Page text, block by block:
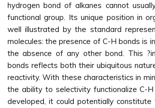
hydrogen bond of alkanes cannot
functional group. Its unique position in
well illustrated by the standard
molecules: the presence of C-H bonds is
the absence of any other bond. This
bonds reflects both their ubiquitous
reactivity. With these characteristics in
the ability to selectivity functionalize C-
developed, it could potentially